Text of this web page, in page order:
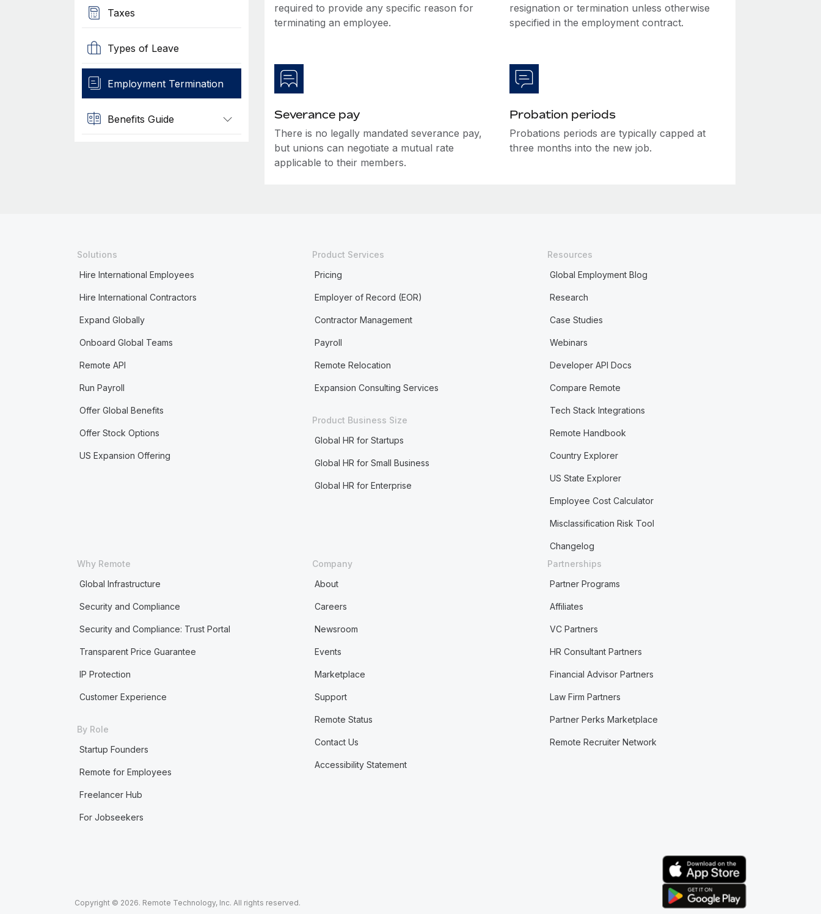
Taxes
Types of Leave
Employment Termination
Benefits Guide
required to provide any specific reason for
terminating an employee.
resignation or termination unless otherwise
specified in the employment contract.
Severance pay
There is no legally mandated severance pay,
but unions can negotiate a mutual rate
applicable to their members.
Probation periods
Probations periods are typically capped at
three months into the new job.
Solutions
Hire International Employees
Hire International Contractors
Expand Globally
Onboard Global Teams
Remote API
Run Payroll
Offer Global Benefits
Offer Stock Options
US Expansion Offering
Product Services
Pricing
Employer of Record (EOR)
Contractor Management
Payroll
Remote Relocation
Expansion Consulting Services
Product Business Size
Global HR for Startups
Global HR for Small Business
Global HR for Enterprise
Resources
Global Employment Blog
Research
Case Studies
Webinars
Developer API Docs
Compare Remote
Tech Stack Integrations
Remote Handbook
Country Explorer
US State Explorer
Employee Cost Calculator
Misclassification Risk Tool
Changelog
Why Remote
Global Infrastructure
Security and Compliance
Security and Compliance: Trust Portal
Transparent Price Guarantee
IP Protection
Customer Experience
By Role
Startup Founders
Remote for Employees
Freelancer Hub
For Jobseekers
Company
About
Careers
Newsroom
Events
Marketplace
Support
Remote Status
Contact Us
Accessibility Statement
Partnerships
Partner Programs
Affiliates
VC Partners
HR Consultant Partners
Financial Advisor Partners
Law Firm Partners
Partner Perks Marketplace
Remote Recruiter Network
Copyright © 2026. Remote Technology, Inc. All rights reserved.